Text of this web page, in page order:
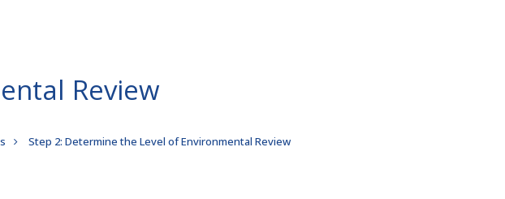
Review
Step 2: Determine the Level of Environmental Review